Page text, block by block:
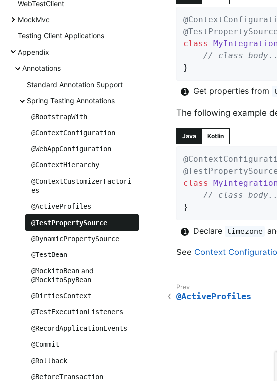
WebTestClient
MockMvc
Testing Client Applications
Appendix
Annotations
Standard Annotation Support
Spring Testing Annotations
@BootstrapWith
@ContextConfiguration
@WebAppConfiguration
@ContextHierarchy
@ContextCustomizerFactori
es
@ActiveProfiles
@TestPropertySource
@DynamicPropertySource
@TestBean
@MockitoBean and
@MockitoSpyBean
@DirtiesContext
@TestExecutionListeners
@RecordApplicationEvents
@Commit
@Rollback
@BeforeTransaction
@TestPropertySource
class
// class
}
Get properties from
The following example
Java Kotlin
@TestPropertySource
class
// class
}
Declare timezone
See Context
@ActiveProfiles